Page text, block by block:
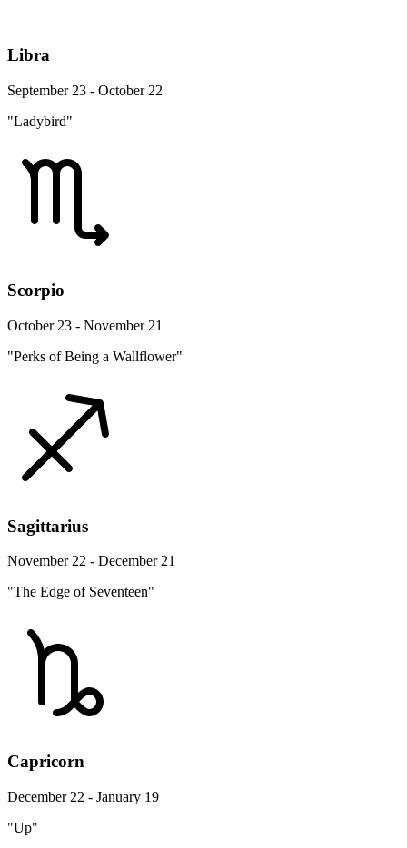
Libra
September 23 - October 22
"Ladybird"
Scorpio
October 23 - November 21
"Perks of Being a Wallflower"
Sagittarius
November 22 - December 21
"The Edge of Seventeen"
Capricorn
December 22 - January 19
"Up"